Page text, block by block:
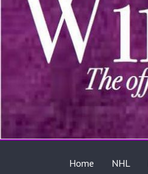
Home NHL